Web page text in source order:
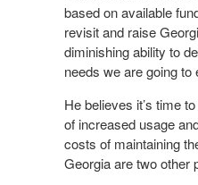
based on available
revisit and raise
diminishing ability to
needs we are going to
He believes it’s time
of increased usage
costs of maintaining
Georgia are two other